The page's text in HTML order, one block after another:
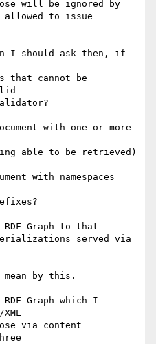
will be ignored by
allowed to issue
I should ask then, if
s that cannot be
with one or more
able to be retrieved)
with namespaces
Graph to that
served via
by this.
Graph which I
via content